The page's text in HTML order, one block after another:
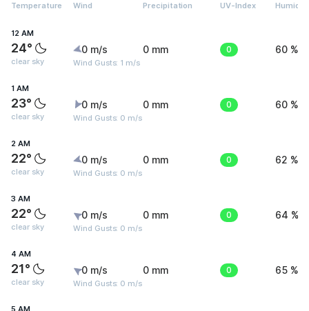
Temperature Wind Precipitation UV-Index Humidity
12 AM
24°
clear sky
0 m/s
Wind Gusts: 1 m/s
0 mm 0 60 %
1 AM
23°
clear sky
0 m/s
Wind Gusts: 0 m/s
0 mm 0 60 %
2 AM
22°
clear sky
0 m/s
Wind Gusts: 0 m/s
0 mm 0 62 %
3 AM
22°
clear sky
0 m/s
Wind Gusts: 0 m/s
0 mm 0 64 %
4 AM
21°
clear sky
0 m/s
Wind Gusts: 0 m/s
0 mm 0 65 %
5 AM